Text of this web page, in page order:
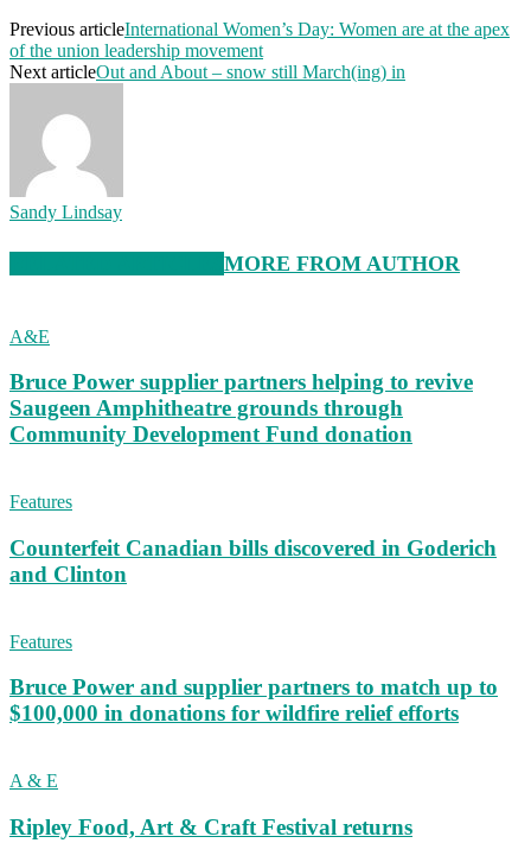
Previous articleInternational Women’s Day: Women are at the apex
of the union leadership movement
Next articleOut and About – snow still March(ing) in
Sandy Lindsay
MORE FROM AUTHOR
A&E
Bruce Power supplier partners helping to revive
Saugeen Amphitheatre grounds through
Community Development Fund donation
Features
Counterfeit Canadian bills discovered in Goderich
and Clinton
Features
Bruce Power and supplier partners to match up to
$100,000 in donations for wildfire relief efforts
A & E
Ripley Food, Art & Craft Festival returns